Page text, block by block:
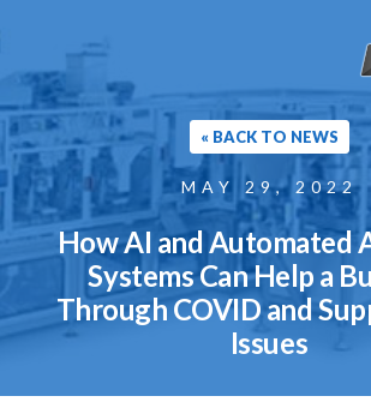
« BACK TO NEWS
MAY 29, 2022
How AI and Automated
Systems Can Help a
Through COVID and
Issues